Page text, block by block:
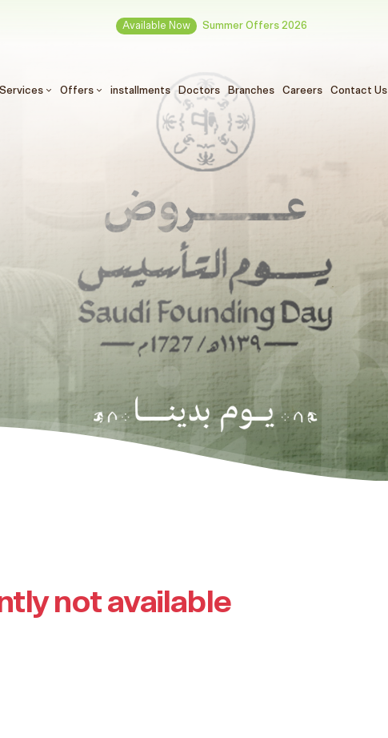
Available Now Summer Offers 2026
Services Offers installments Doctors Branches Careers Contact Us
not available